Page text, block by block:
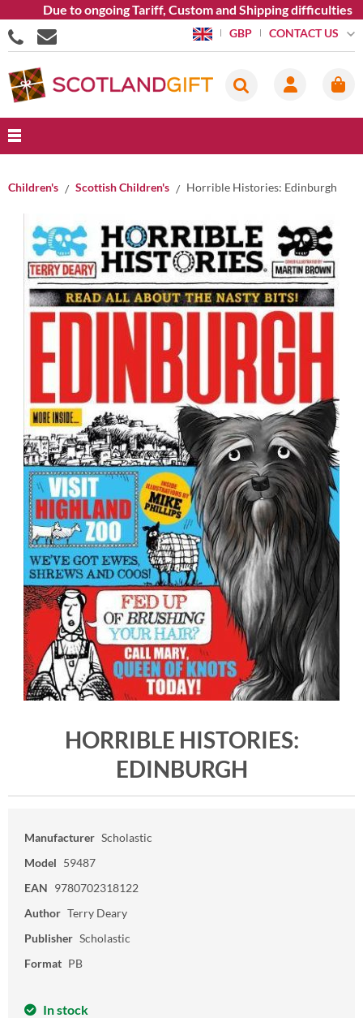
Due to ongoing Tariff, Custom and Shipping difficulties
GBP CONTACT US
Children's Scottish Children's Horrible Histories: Edinburgh
HORRIBLE HISTORIES:
EDINBURGH
Manufacturer Scholastic
Model 59487
EAN 9780702318122
Author Terry Deary
Publisher Scholastic
Format PB
In stock